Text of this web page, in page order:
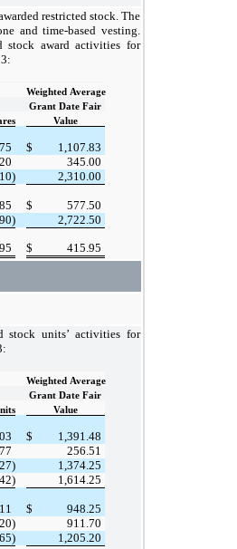
restricted stock. The
and time-based vesting.
stock award activities for
Weighted Average
Grant Date Fair
Value
$
1,107.83
345.00
2,310.00
$
577.50
2,722.50
$ 415.95
stock units’ activities for
Weighted Average
Grant Date Fair
Value
$
1,391.48
256.51
1,374.25
1,614.25
$
948.25
911.70
1,205.20